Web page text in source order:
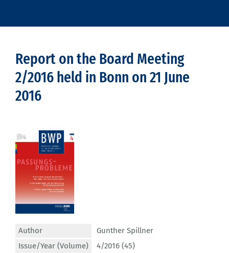
Report on the Board Meeting
2/2016 held in Bonn on 21 June
2016
Author
Gunther Spillner
Issue/Year (Volume)
4/2016 (45)